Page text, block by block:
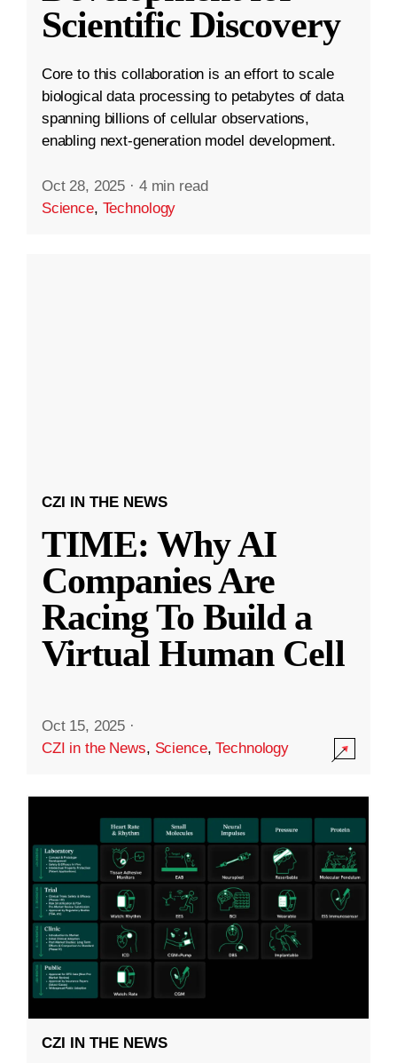
Scientific Discovery
Core to this collaboration is an effort to scale
biological data processing to petabytes of data
spanning billions of cellular observations,
enabling next-generation model development.
Oct 28, 2025 · 4 min read
Science, Technology
CZI IN THE NEWS
TIME: Why AI
Companies Are
Racing To Build a
Virtual Human Cell
Oct 15, 2025 ·
CZI in the News, Science,Technology
CZI IN THE NEWS